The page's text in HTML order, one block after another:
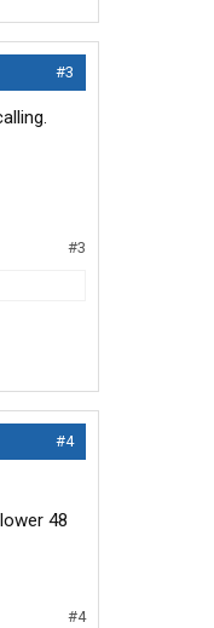
#3
#3
#4
48
#4